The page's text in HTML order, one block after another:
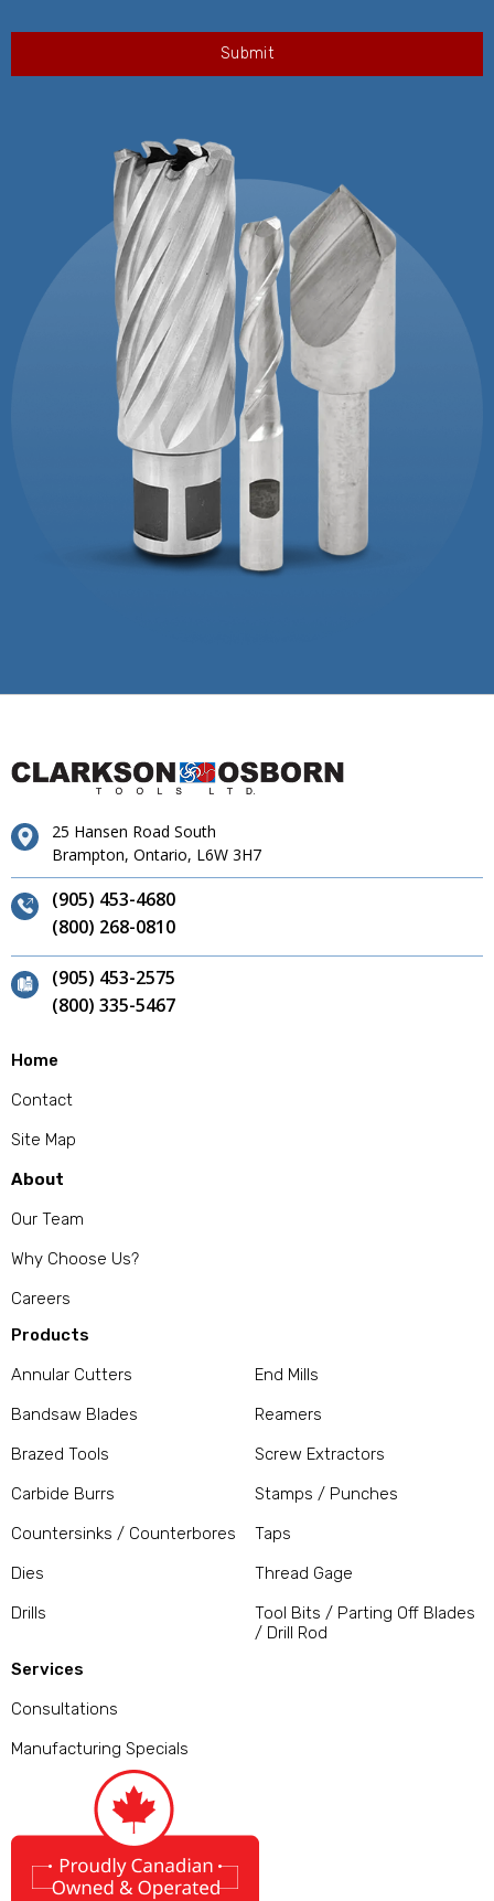
25 Hansen Road South
Brampton, Ontario, L6W 3H7
(905) 453-4680
(800) 268-0810
(905) 453-2575
(800) 335-5467
Home
Contact
Site Map
About
Our Team
Why Choose Us?
Careers
Products
Annular Cutters
Bandsaw Blades
Brazed Tools
Carbide Burrs
Countersinks / Counterbores
Dies
Drills
End Mills
Reamers
Screw Extractors
Stamps / Punches
Taps
Thread Gage
Tool Bits / Parting Off Blades
/ Drill Rod
Services
Consultations
Manufacturing Specials